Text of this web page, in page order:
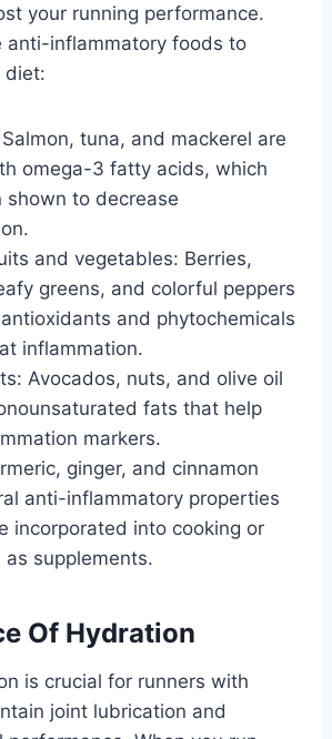
your running performance.
anti-inflammatory foods to
diet:
tuna, and mackerel are
omega-3 fatty acids, which
shown to decrease
and vegetables: Berries,
greens, and colorful peppers
and phytochemicals
inflammation.
Avocados, nuts, and olive oil
fats that help
markers.
ginger, and cinnamon
anti-inflammatory properties
incorporated into cooking or
as supplements.
Of Hydration
is crucial for runners with
joint lubrication and